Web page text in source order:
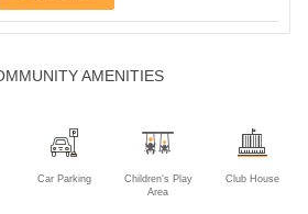
AMENITIES
Car Parking
Children's Play
Area
Club House